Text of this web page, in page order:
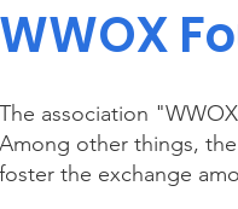
WWOX
The association
Among other things,
foster the exchange